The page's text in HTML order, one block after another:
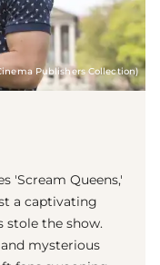
Publishers Collection)
'Scream Queens,'
a captivating
stole the show.
mysterious